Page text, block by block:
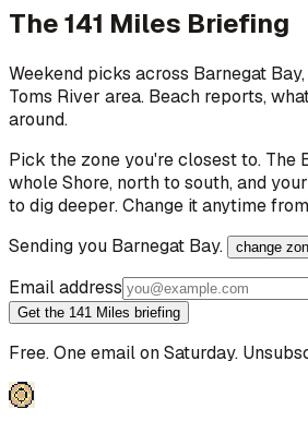
The 141 Miles Briefing
Weekend picks across Barnegat Bay
Toms River area. Beach reports,
around.
Pick the zone you're closest to. The
whole Shore, north to south, and
to dig deeper. Change it anytime
Sending you Barnegat Bay. change
Email address
Get the 141 Miles briefing
Free. One email on Saturday.